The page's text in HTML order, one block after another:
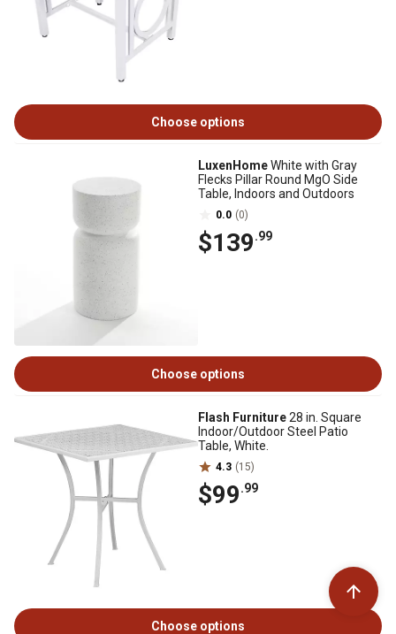
Choose options
LuxenHomeWhite with Gray
Flecks Pillar Round MgO Side
Table, Indoors and Outdoors
0.0 (0)
$139.99
Choose options
Flash Furniture28 in. Square
Indoor/Outdoor Steel Patio
Table, White.
4.3 (15)
$99.99
Choose options